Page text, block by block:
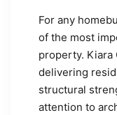
For any
of the most
property. Kiara
delivering
structural
attention to